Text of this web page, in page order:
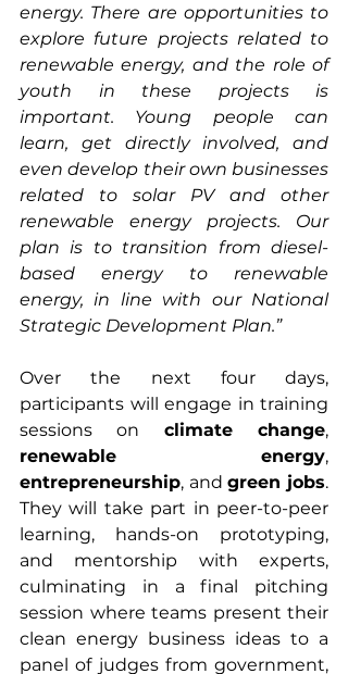
energy. There are opportunities to
explore future projects related to
renewable energy, and the role of
youth in these projects is
important. Young people can
learn, get directly involved, and
even develop their own businesses
related to solar PV and other
renewable energy projects. Our
plan is to transition from diesel-
based energy to renewable
energy, in line with our National
Strategic Development Plan.”
Over the next four days,
participants will engage in training
sessions on climate change
renewable energy
entrepreneurship, and green jobs.
They will take part in peer-to-peer
learning, hands-on prototyping,
and mentorship with experts,
culminating in a final pitching
session where teams present their
clean energy business ideas to a
panel of judges from government,